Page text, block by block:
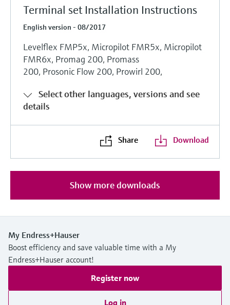
Terminal set Installation Instructions
English version - 08/2017
Levelflex FMP5x, Micropilot FMR5x, Micropilot
FMR6x, Promag 200, Promass
200, Prosonic Flow 200, Prowirl 200,
Select other languages, versions and see
details
Share Download
Show more downloads
My Endress+Hauser
Boost efficiency and save valuable time with a My
Endress+Hauser account!
Register now
Log in